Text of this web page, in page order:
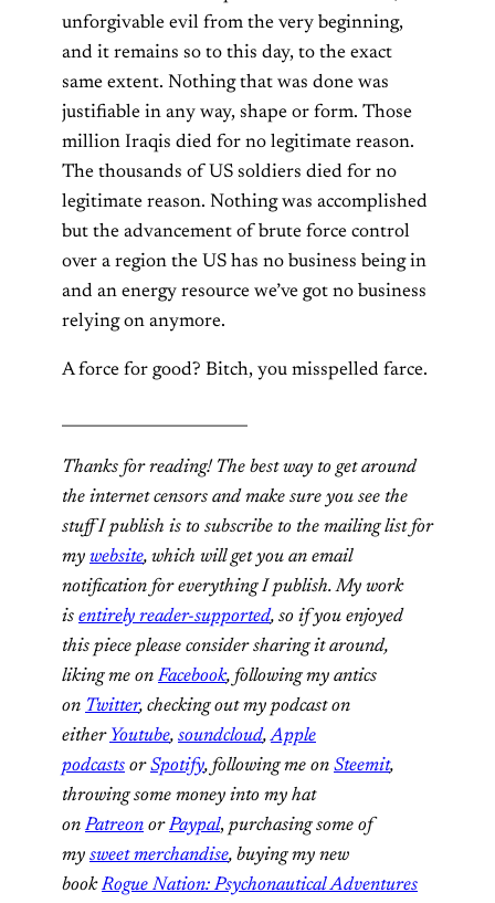
unforgivable evil from the very beginning,
and it remains so to this day, to the exact
same extent. Nothing that was done was
justifiable in any way, shape or form. Those
million Iraqis died for no legitimate reason.
The thousands of US soldiers died for no
legitimate reason. Nothing was accomplished
but the advancement of brute force control
over a region the US has no business being in
and an energy resource we’ve got no business
relying on anymore.
A force for good? Bitch, you misspelled farce.
Thanks for reading! The best way to get around
the internet censors and make sure you see the
stuff I publish is to subscribe to the mailing list for
my website, which will get you an email
notification for everything I publish. My work
is entirely reader-supported, so if you enjoyed
this piece please consider sharing it around,
liking me onFacebook, following my antics
on Twitter, checking out my podcast on
either Youtube, soundcloud,Apple
podcasts orSpotify, following me on Steemit,
throwing some money into my hat
onPatreon or Paypal, purchasing some of
my sweet merchandise, buying my new
bookRogue Nation: Psychonautical Adventures